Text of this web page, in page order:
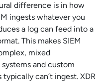
difference is in how
ingests whatever you
a log can feed into a
This makes SIEM
mixed
and custom
can’t ingest. XDR